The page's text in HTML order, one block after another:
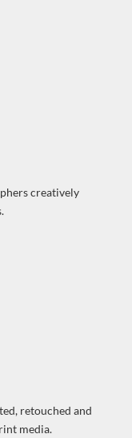
creatively
retouched and
media.